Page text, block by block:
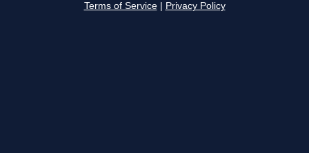
Terms of Service Privacy Policy